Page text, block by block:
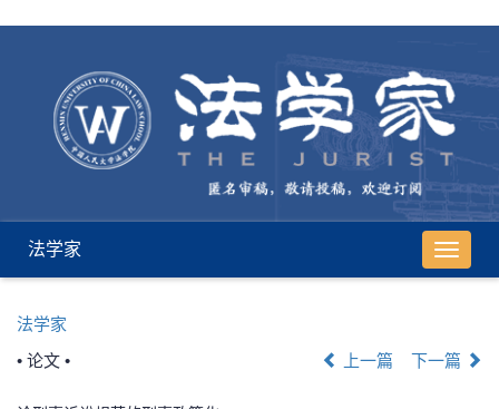
导
航
法学家
法学家
• 论文 •
上一篇 下一篇